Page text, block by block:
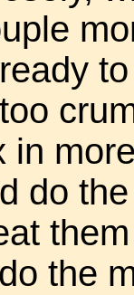
in
do
the